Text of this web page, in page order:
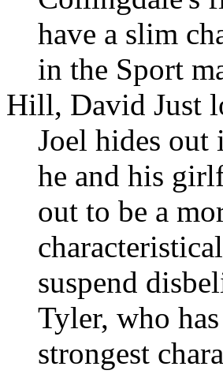
have a slim
in the Sport
Hill, David Just
Joel hides out
he and his
out to be a
suspend
Tyler, who
strongest